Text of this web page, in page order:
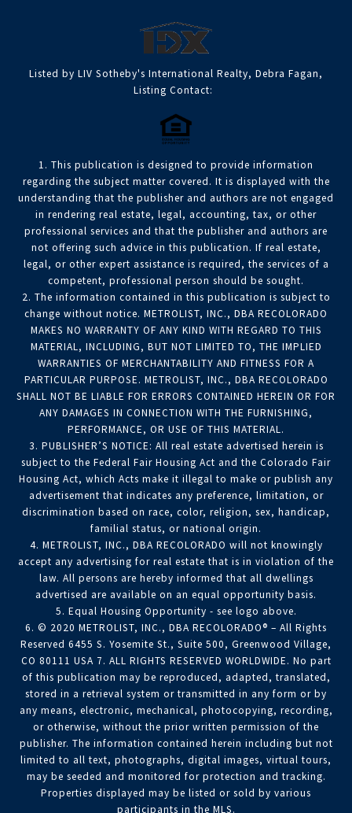
Listed by LIV Sotheby's International Realty, Debra Fagan,
Listing Contact:
1. This publication is designed to provide information
regarding the subject matter covered. It is displayed with the
understanding that the publisher and authors are not engaged
in rendering real estate, legal, accounting, tax, or other
professional services and that the publisher and authors are
not offering such advice in this publication. If real estate,
legal, or other expert assistance is required, the services of a
competent, professional person should be sought.
2. The information contained in this publication is subject to
change without notice. METROLIST, INC., DBA RECOLORADO
MAKES NO WARRANTY OF ANY KIND WITH REGARD TO THIS
MATERIAL, INCLUDING, BUT NOT LIMITED TO, THE IMPLIED
WARRANTIES OF MERCHANTABILITY AND FITNESS FOR A
PARTICULAR PURPOSE. METROLIST, INC., DBA RECOLORADO
SHALL NOT BE LIABLE FOR ERRORS CONTAINED HEREIN OR FOR
ANY DAMAGES IN CONNECTION WITH THE FURNISHING,
PERFORMANCE, OR USE OF THIS MATERIAL.
3. PUBLISHER’S NOTICE: All real estate advertised herein is
subject to the Federal Fair Housing Act and the Colorado Fair
Housing Act, which Acts make it illegal to make or publish any
advertisement that indicates any preference, limitation, or
discrimination based on race, color, religion, sex, handicap,
familial status, or national origin.
4. METROLIST, INC., DBA RECOLORADO will not knowingly
accept any advertising for real estate that is in violation of the
law. All persons are hereby informed that all dwellings
advertised are available on an equal opportunity basis.
5. Equal Housing Opportunity - see logo above.
6. © 2020 METROLIST, INC., DBA RECOLORADO® – All Rights
Reserved 6455 S. Yosemite St., Suite 500, Greenwood Village,
CO 80111 USA 7. ALL RIGHTS RESERVED WORLDWIDE. No part
of this publication may be reproduced, adapted, translated,
stored in a retrieval system or transmitted in any form or by
any means, electronic, mechanical, photocopying, recording,
or otherwise, without the prior written permission of the
publisher. The information contained herein including but not
limited to all text, photographs, digital images, virtual tours,
may be seeded and monitored for protection and tracking.
Properties displayed may be listed or sold by various
participants in the MLS.